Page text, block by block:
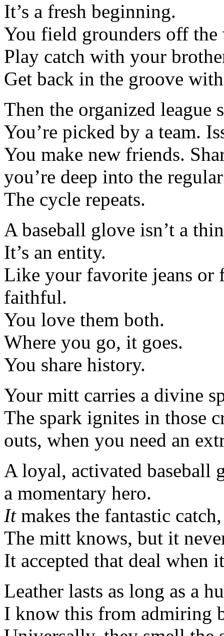
It’s a fresh beginning.
You field grounders off
Play catch with your
Get back in the groove
Then the organized league
You’re picked by a team.
You make new friends.
you’re deep into the
The cycle repeats.
A baseball glove isn’t a
It’s an entity.
Like your favorite jeans or
faithful.
You love them both.
Where you go, it goes.
You share history.
Your mitt carries a divine
The spark ignites in those
outs, when you need an
A loyal, activated baseball
a momentary hero.
Itmakes the fantastic
The mitt knows, but it
It accepted that deal when
Leather lasts as long as a
I know this from admiring